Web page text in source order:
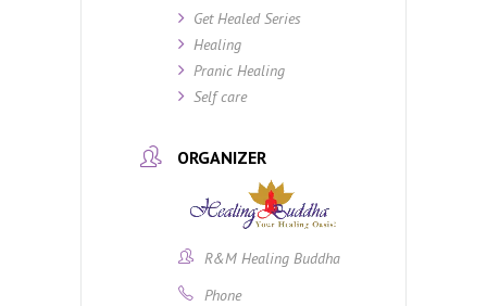
Get Healed Series
Healing
Pranic Healing
Self care
ORGANIZER
R&M Healing Buddha
Phone